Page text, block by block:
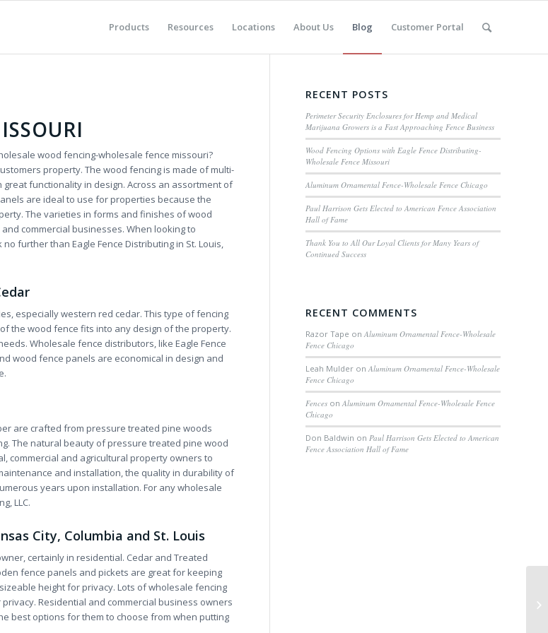
Products Resources Locations About Us Blog Customer Portal
wood fencing-wholesale fence missouri?
property. The wood fencing is made of multi-
functionality in design. Across an assortment of
are ideal to use for properties because the
The varieties in forms and finishes of wood
commercial businesses. When looking to
further than Eagle Fence Distributing in St. Louis,
especially western red cedar. This type of fencing
the wood fence fits into any design of the property.
Wholesale fence distributors, like Eagle Fence
wood fence panels are economical in design and
are crafted from pressure treated pine woods
The natural beauty of pressure treated pine wood
commercial and agricultural property owners to
and installation, the quality in durability of
years upon installation. For any wholesale
LLC.
City, Columbia and St. Louis
certainly in residential. Cedar and Treated
fence panels and pickets are great for keeping
height for privacy. Lots of wholesale fencing
Residential and commercial business owners
best options for them to choose from when putting
RECENT POSTS
Perimeter Security Enclosures for Hemp and Medical
Marijuana Growers is a Fast Approaching Fence Business
Wood Fencing Options with Eagle Fence Distributing-
Wholesale Fence Missouri
Aluminum Ornamental Fence-Wholesale Fence Chicago
Paul Harrison Gets Elected to American Fence Association
Hall of Fame
Thank You to All Our Loyal Clients for Many Years of
Continued Success
RECENT COMMENTS
Razor Tape onAluminum Ornamental Fence-Wholesale
Fence Chicago
Leah Mulder onAluminum Ornamental Fence-Wholesale
Fence Chicago
Fences onAluminum Ornamental Fence-Wholesale Fence
Chicago
Don Baldwin onPaul Harrison Gets Elected to American
Fence Association Hall of Fame